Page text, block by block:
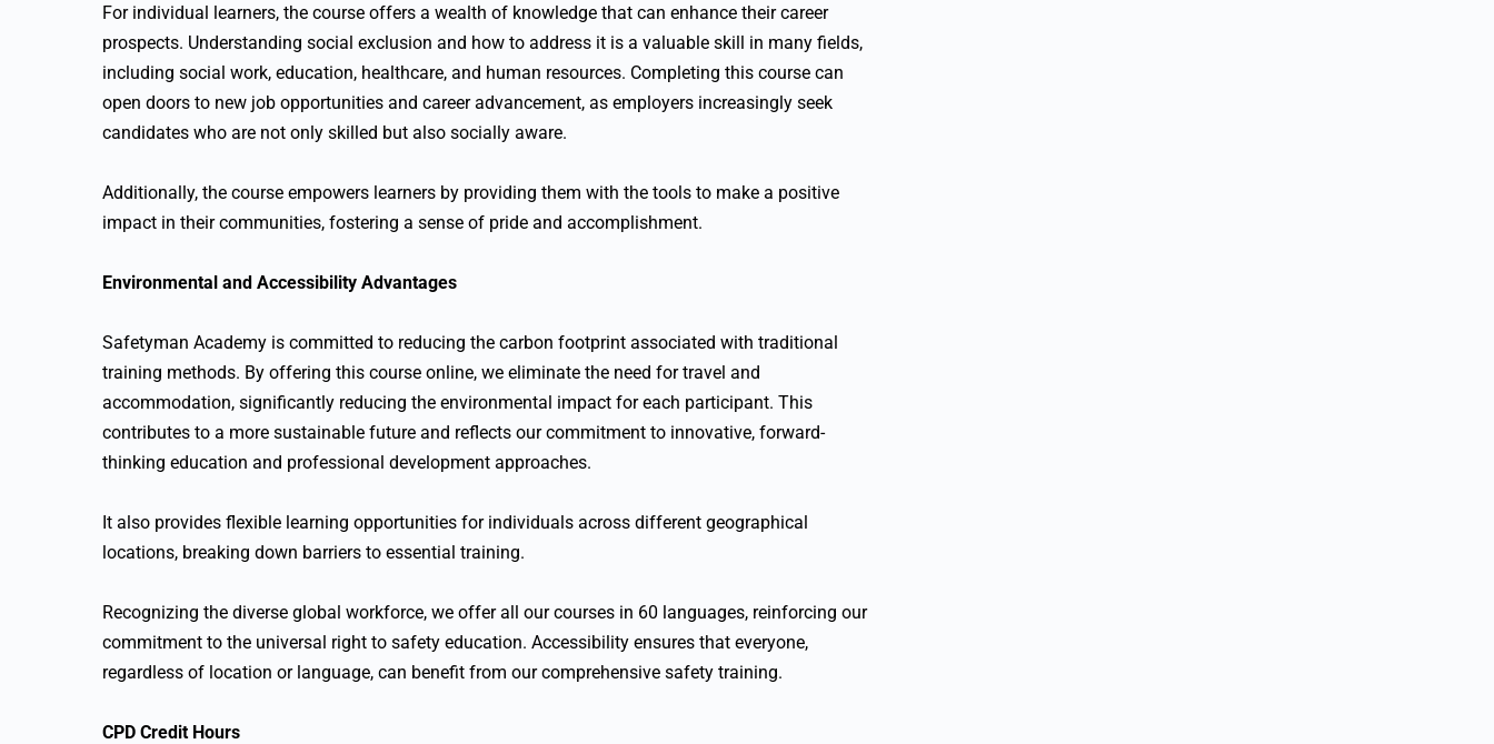
For individual learners, the course offers a wealth of knowledge that can enhance their career
prospects. Understanding social exclusion and how to address it is a valuable skill in many fields,
including social work, education, healthcare, and human resources. Completing this course can
open doors to new job opportunities and career advancement, as employers increasingly seek
candidates who are not only skilled but also socially aware.
Additionally, the course empowers learners by providing them with the tools to make a positive
impact in their communities, fostering a sense of pride and accomplishment.
Environmental and Accessibility Advantages
Safetyman Academy is committed to reducing the carbon footprint associated with traditional
training methods. By offering this course online, we eliminate the need for travel and
accommodation, significantly reducing the environmental impact for each participant. This
contributes to a more sustainable future and reflects our commitment to innovative, forward-
thinking education and professional development approaches.
It also provides flexible learning opportunities for individuals across different geographical
locations, breaking down barriers to essential training.
Recognizing the diverse global workforce, we offer all our courses in 60 languages, reinforcing our
commitment to the universal right to safety education. Accessibility ensures that everyone,
regardless of location or language, can benefit from our comprehensive safety training.
CPD Credit Hours